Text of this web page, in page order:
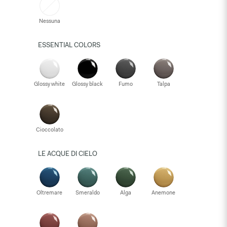
Nessuna
ESSENTIAL COLORS
Glossy white Glossy black Fumo Talpa
Cioccolato
LE ACQUE DI CIELO
Oltremare Smeraldo Alga Anemone